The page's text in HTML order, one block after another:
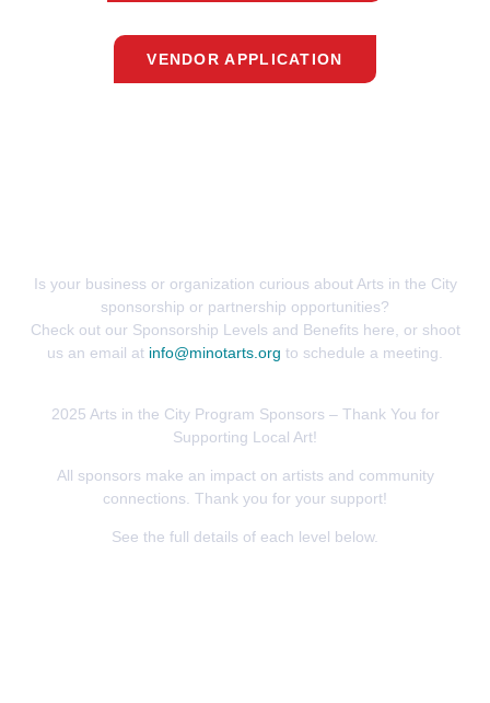
VENDOR APPLICATION
Is your business or organization curious about Arts in the City
sponsorship or partnership opportunities?
Check out our Sponsorship Levels and Benefits here, or shoot
us an email at info@minotarts.org to schedule a meeting.
2025 Arts in the City Program Sponsors – Thank You for
Supporting Local Art!
All sponsors make an impact on artists and community
connections. Thank you for your support!
See the full details of each level below.